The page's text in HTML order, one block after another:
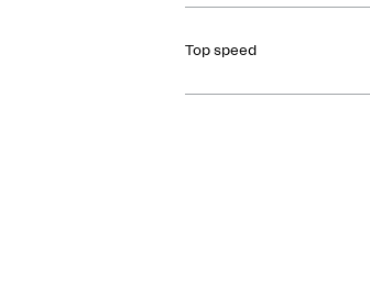
Top speed